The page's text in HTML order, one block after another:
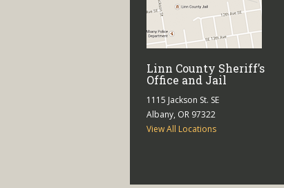
Linn County Sheriff’s
Office and Jail
1115 Jackson St. SE
Albany, OR 97322
View All Locations